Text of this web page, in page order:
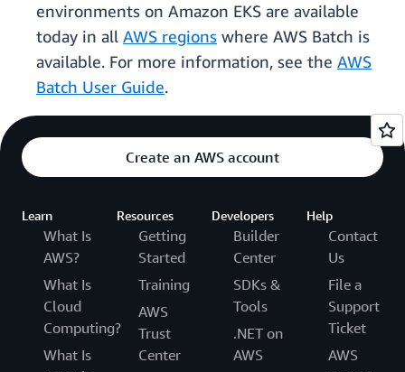
environments on Amazon EKS are available
today in all AWS regions where AWS Batch is
available. For more information, see the AWS
Batch User Guide.
Create an AWS account
Learn
What Is
AWS?
What Is
Cloud
Computing?
What Is
Resources
Getting
Started
Training
AWS
Trust
Center
Developers
Builder
Center
SDKs &
Tools
.NET on
AWS
Help
Contact
Us
File a
Support
Ticket
AWS